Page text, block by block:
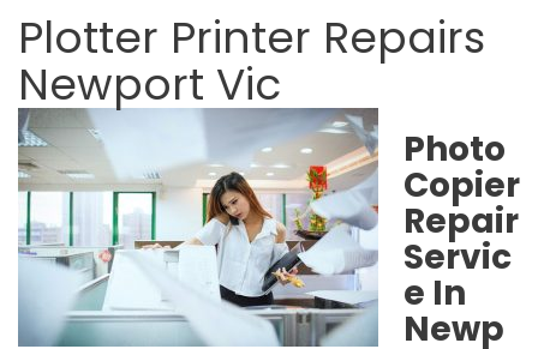
Plotter Printer Repairs
Newport Vic
Photo
Copier
Repair
Servic
e In
Newp